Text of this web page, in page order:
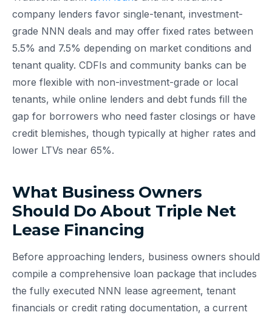
company lenders favor single-tenant, investment-
grade NNN deals and may offer fixed rates between
5.5% and 7.5% depending on market conditions and
tenant quality. CDFIs and community banks can be
more flexible with non-investment-grade or local
tenants, while online lenders and debt funds fill the
gap for borrowers who need faster closings or have
credit blemishes, though typically at higher rates and
lower LTVs near 65%.
What Business Owners
Should Do About Triple Net
Lease Financing
Before approaching lenders, business owners should
compile a comprehensive loan package that includes
the fully executed NNN lease agreement, tenant
financials or credit rating documentation, a current